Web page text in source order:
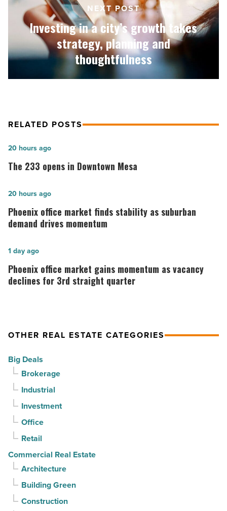
strategy,
planning
thoughtfulness
-
Read
NEXT POST
Investing in a city’s growth takes
strategy, planning and
thoughtfulness
RELATED POSTS
The
233
in
Mesa
Read
The 233 opens in Downtown Mesa
20 hours ago
Phoenix
office
market
stability
as
suburban
-
Article
Phoenix office market finds stability as suburban
demand drives momentum
20 hours ago
Phoenix
office
market
vacancy
for
straight
quarter
Read
Article
Phoenix office market gains momentum as vacancy
declines for 3rd straight quarter
1 day ago
OTHER REAL ESTATE CATEGORIES
Big Deals
Brokerage
Industrial
Investment
Office
Retail
Commercial Real Estate
Architecture
Building Green
Construction